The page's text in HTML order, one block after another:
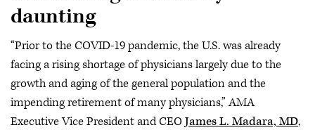
daunting
“Prior to the COVID-19 pandemic, the U.S. was already
facing a rising shortage of physicians largely due to the
growth and aging of the general population and the
impending retirement of many physicians,” AMA
Executive Vice President and CEOJames L. Madara, MD,